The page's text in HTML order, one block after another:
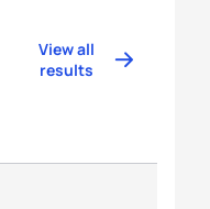
View all
results